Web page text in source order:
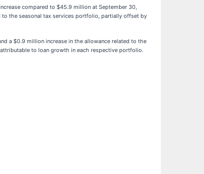
compared to $45.9 million at September 30,
to the seasonal tax services portfolio, partially offset by
a $0.9 million increase in the allowance related to the
to loan growth in each respective portfolio.